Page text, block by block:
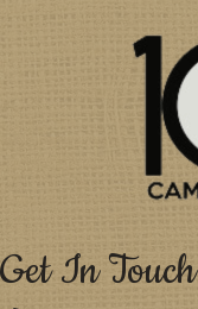
Get In